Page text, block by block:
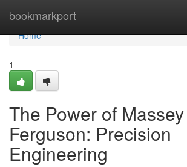
bookmarkport
Home
Home
1
The Power of Massey
Ferguson: Precision
Engineering